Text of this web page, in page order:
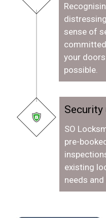
sense of
your
possible.
Security
SO
pre-
existing
needs and